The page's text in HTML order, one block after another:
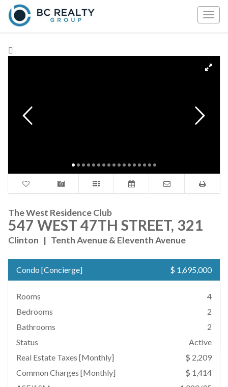
The West Residence Club
547 WEST 47TH STREET, 321
Clinton | Tenth Avenue & Eleventh Avenue
Condo [Concierge] $ 1,695,000
Rooms
4
Bedrooms
2
Bathrooms
2
Status
Active
Real Estate Taxes [Monthly]
$ 2,209
Common Charges [Monthly]
$ 1,414